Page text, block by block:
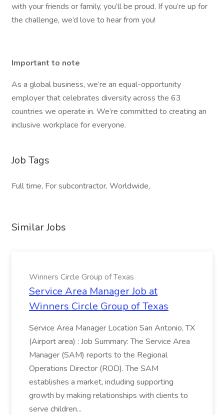
with your friends or family, you’ll be proud. If you’re up for
the challenge, we’d love to hear from you!
Important to note
As a global business, we’re an equal-opportunity
employer that celebrates diversity across the 63
countries we operate in. We’re committed to creating an
inclusive workplace for everyone.
Job Tags
Full time, For subcontractor, Worldwide,
Similar Jobs
Winners Circle Group of Texas
Service Area Manager Job at
Winners Circle Group of Texas
Service Area Manager Location San Antonio, TX
(Airport area) : Job Summary: The Service Area
Manager (SAM) reports to the Regional
Operations Director (ROD). The SAM
establishes a market, including supporting
growth by making relationships with clients to
serve children...